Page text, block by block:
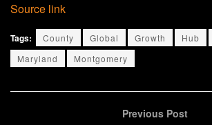
Source link
Tags: County Global Growth Hub
Maryland
Montgomery
Previous Post